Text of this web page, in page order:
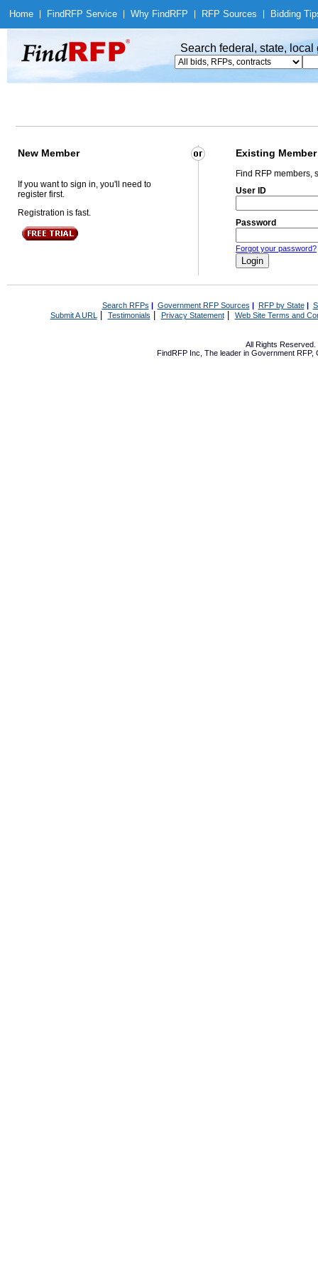
Home Find RFP Service Why Find RFP RFP Sources Bidding
Search federal, state,
New Member Existing Member
If you want to sign in, you'll need to
register first.
Registration is fast.
Find RFP members,
User ID
Password
Forgot your password?
Search RFPs | Government RFP Sources | RFP by State|
Submit A URL | Testimonials Privacy Statement| Web Site Terms and
All Rights Reserved.
FindRFP Inc, The leader in Government RFP,